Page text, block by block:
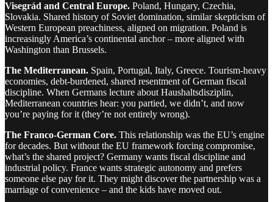
Visegrád and Central Europe. Poland, Hungary, Czechia,
Slovakia. Shared history of Soviet domination, similar skepticism of
Western European preachiness, aligned on migration. Poland is
increasingly America’s continental anchor – more aligned with
Washington than Brussels.
The Mediterranean. Spain, Portugal, Italy, Greece. Tourism-heavy
economies, debt-burdened, shared resentment of German fiscal
discipline. When Germans lecture about Haushaltsdisziplin,
Mediterranean countries hear: you partied, we didn’t, and now
you’re paying for it (they’re not entirely wrong).
The Franco-German Core. This relationship was the EU’s engine
for decades. But without the EU framework forcing compromise,
what’s the shared project? Germany wants fiscal discipline and
industrial policy. France wants strategic autonomy and prefers
someone else pay for it. They might discover the partnership was a
marriage of convenience – and the kids have moved out.